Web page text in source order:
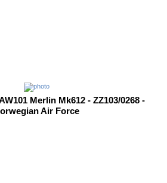
Merlin Mk612 - ZZ103/0268 -
Air Force